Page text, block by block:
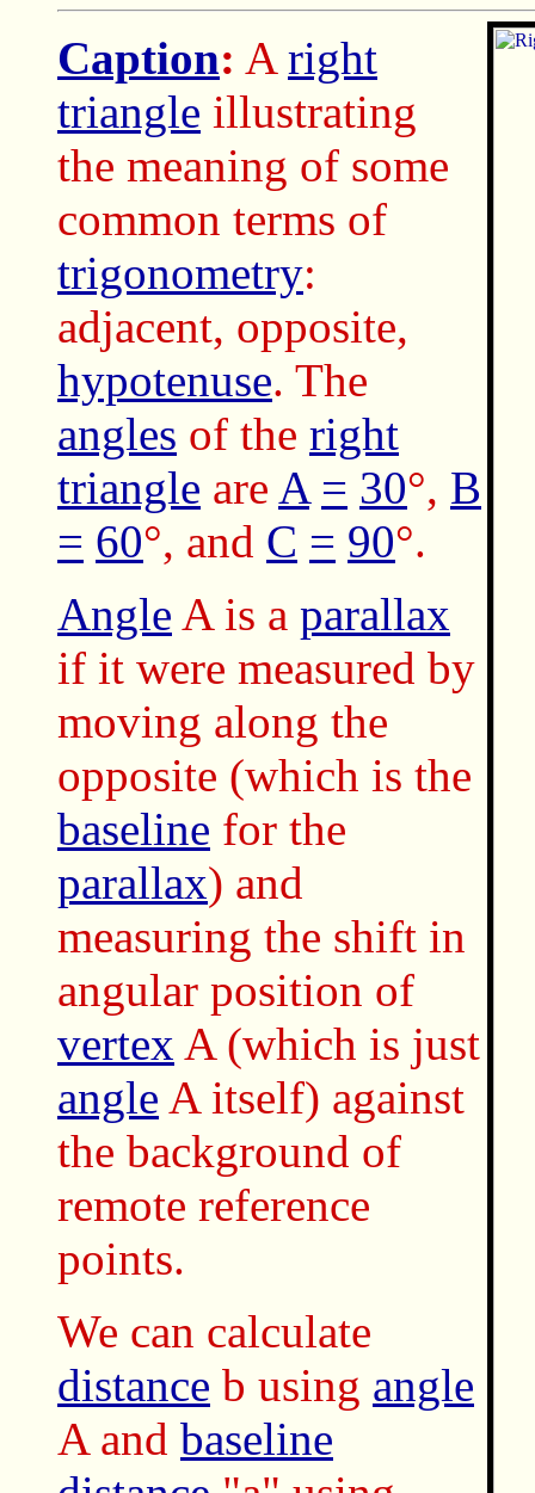
Caption: A right
triangle illustrating
the meaning of some
common terms of
trigonometry:
adjacent, opposite,
hypotenuse. The
angles of the right
triangle are A = 30°, B
= 60°, and C = 90°.
Angle A is a parallax
if it were measured by
moving along the
opposite (which is the
baseline for the
parallax) and
measuring the shift in
angular position of
vertex A (which is just
angle A itself) against
the background of
remote reference
points.
We can calculate
distance b using angle
A and baseline